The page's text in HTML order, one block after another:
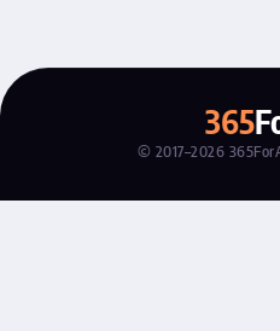
365
© 2017–2026